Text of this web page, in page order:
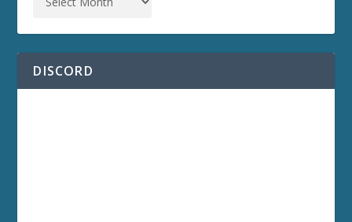
DISCORD